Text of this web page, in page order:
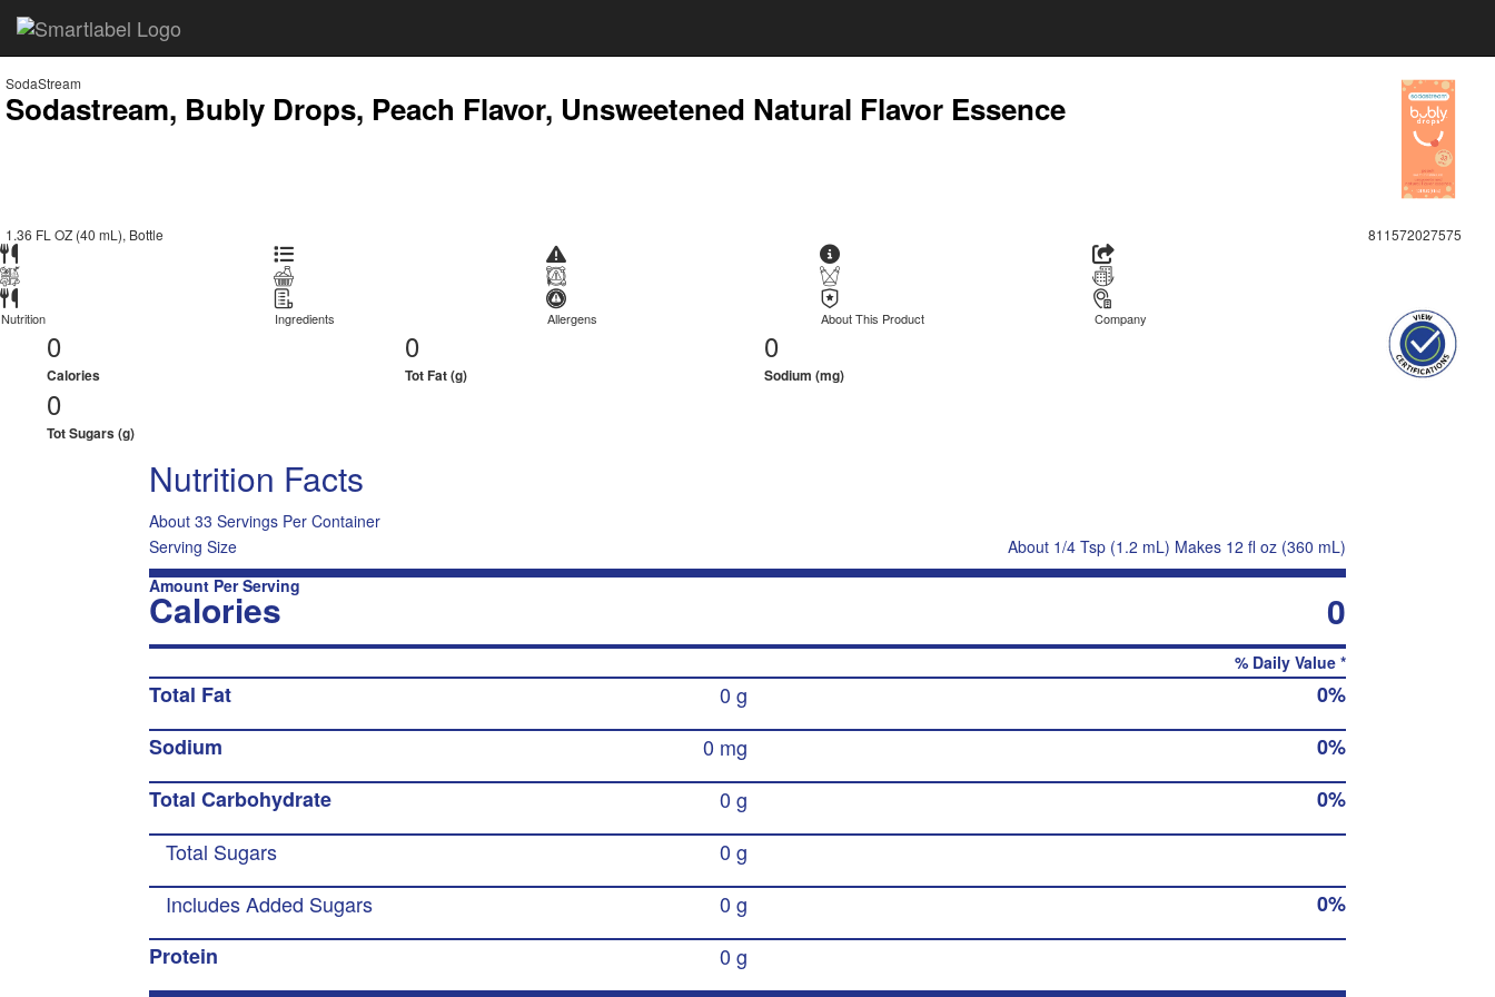
SodaStream
Sodastream, Bubly Drops, Peach Flavor, Unsweetened Natural Flavor Essence
1.36 FL OZ (40 mL), Bottle 811572027575
Nutrition Ingredients Allergens About This Product Company
0
Calories
0
Tot Fat (g)
0
Sodium (mg)
0
Tot Sugars (g)
Nutrition Facts
About 33 Servings Per Container
Serving Size
About 1/4 Tsp (1.2 mL) Makes 12 fl oz (360 mL)
Amount Per Serving
Calories 0
% Daily Value *
Total Fat 0 g
0%
Sodium
0 mg
0%
Total Carbohydrate
0 g
0%
Total Sugars
0 g
Includes Added Sugars
0 g
0%
Protein
0 g